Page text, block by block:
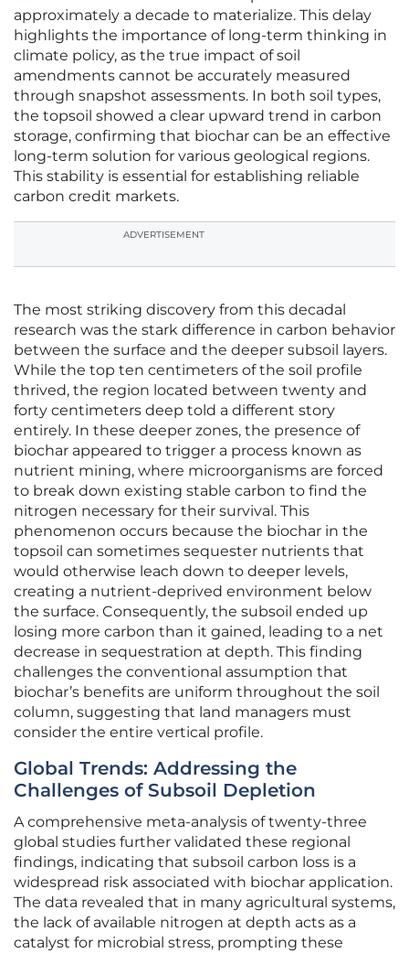
approximately a decade to materialize. This delay
highlights the importance of long-term thinking in
climate policy, as the true impact of soil
amendments cannot be accurately measured
through snapshot assessments. In both soil types,
the topsoil showed a clear upward trend in carbon
storage, confirming that biochar can be an effective
long-term solution for various geological regions.
This stability is essential for establishing reliable
carbon credit markets.
ADVERTISEMENT
The most striking discovery from this decadal
research was the stark difference in carbon behavior
between the surface and the deeper subsoil layers.
While the top ten centimeters of the soil profile
thrived, the region located between twenty and
forty centimeters deep told a different story
entirely. In these deeper zones, the presence of
biochar appeared to trigger a process known as
nutrient mining, where microorganisms are forced
to break down existing stable carbon to find the
nitrogen necessary for their survival. This
phenomenon occurs because the biochar in the
topsoil can sometimes sequester nutrients that
would otherwise leach down to deeper levels,
creating a nutrient-deprived environment below
the surface. Consequently, the subsoil ended up
losing more carbon than it gained, leading to a net
decrease in sequestration at depth. This finding
challenges the conventional assumption that
biochar’s benefits are uniform throughout the soil
column, suggesting that land managers must
consider the entire vertical profile.
Global Trends: Addressing the
Challenges of Subsoil Depletion
A comprehensive meta-analysis of twenty-three
global studies further validated these regional
findings, indicating that subsoil carbon loss is a
widespread risk associated with biochar application.
The data revealed that in many agricultural systems,
the lack of available nitrogen at depth acts as a
catalyst for microbial stress, prompting these